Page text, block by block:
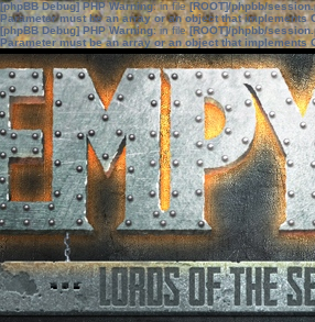
[phpBB Debug] PHP Warning: in file[ROOT]/phpbb/
Parameter must be an array or an object that implements
[phpBB Debug] PHP Warning: in file[ROOT]/phpbb/
Parameter must be an array or an object that implements